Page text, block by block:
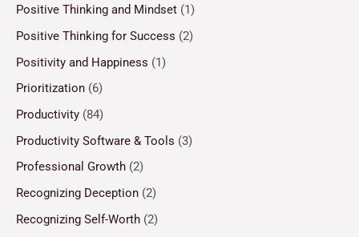
Positive Thinking and Mindset (1)
Positive Thinking for Success (2)
Positivity and Happiness (1)
Prioritization (6)
Productivity (84)
Productivity Software & Tools (3)
Professional Growth (2)
Recognizing Deception (2)
Recognizing Self-Worth (2)